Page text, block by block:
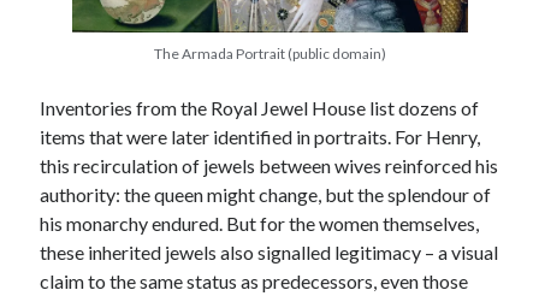
The Armada Portrait (public domain)
Inventories from the Royal Jewel House list dozens of
items that were later identified in portraits. For Henry,
this recirculation of jewels between wives reinforced his
authority: the queen might change, but the splendour of
his monarchy endured. But for the women themselves,
these inherited jewels also signalled legitimacy – a visual
claim to the same status as predecessors, even those